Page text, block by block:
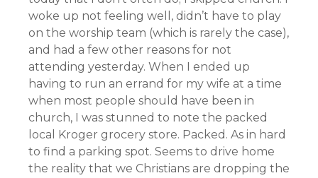
woke up not feeling well, didn’t have to play
on the worship team (which is rarely the case),
and had a few other reasons for not
attending yesterday. When I ended up
having to run an errand for my wife at a time
when most people should have been in
church, I was stunned to note the packed
local Kroger grocery store. Packed. As in hard
to find a parking spot. Seems to drive home
the reality that we Christians are dropping the